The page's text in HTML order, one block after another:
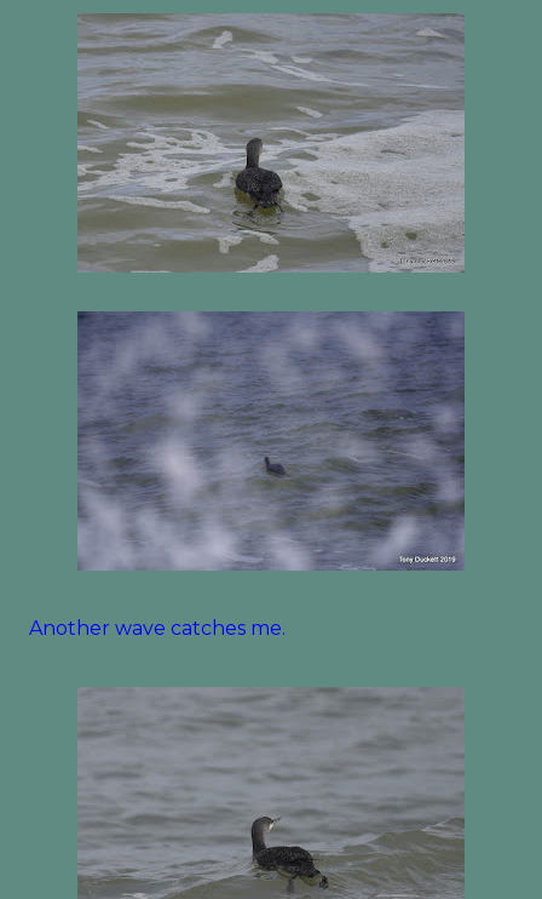
Another wave catches me.